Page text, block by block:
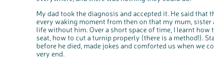
My dad took the diagnosis and accepted it. He said that
every waking moment from then on that my mum, sister
life without him. Over a short space of time, I learnt
seat, how to cut a turnip properly (there is a method!).
before he died, made jokes and comforted us when we
very end.